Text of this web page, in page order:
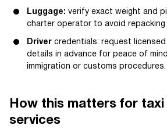
Luggage: verify exact weight and
charter operator to avoid
Driver credentials: request
details in advance for peace of
immigration or customs procedures.
How this matters for
services